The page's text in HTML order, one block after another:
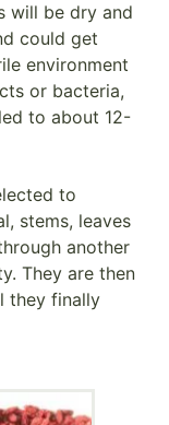
will be dry and
could get
environment
or bacteria,
to about 12-
to
stems, leaves
another
They are then
they finally